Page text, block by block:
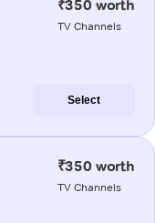
₹350 worth
TV Channels
Select
₹350 worth
TV Channels